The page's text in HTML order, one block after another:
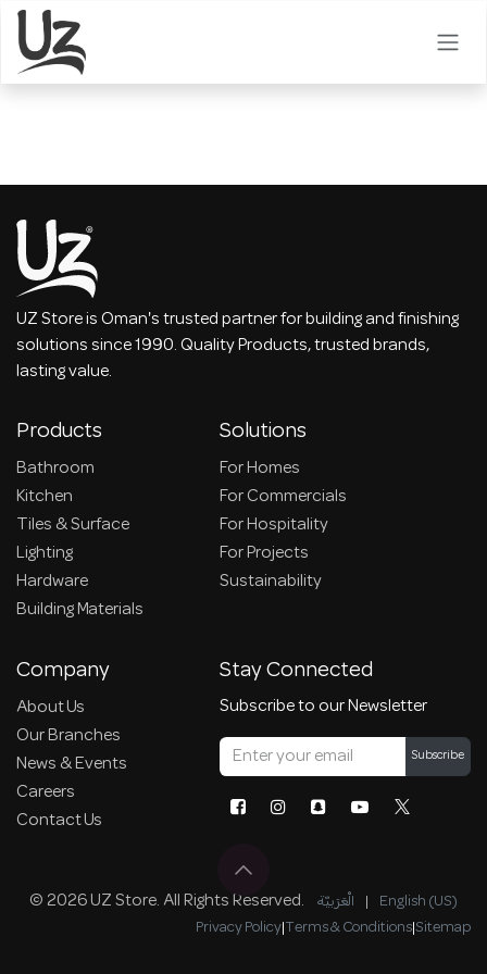
Skip to Content
UZ Store is Oman's trusted partner for building and finishing
solutions since 1990. Quality Products, trusted brands,
lasting value.
Products
Bathroom
Kitchen
Tiles & Surface
Lighting
Hardware
Building Materials
Solutions
For Homes
For Commercials
For Hospitality
For Projects
Sustainability
Company
About Us
Our Branches
News & Events
Careers
Contact Us
Stay Connected
Subscribe to our Newsletter
Subscribe
© 2026 UZ Store. All Rights Reserved. الْعَرَبيّة | English (US)
Privacy Policy|Terms & Conditions|Sitemap